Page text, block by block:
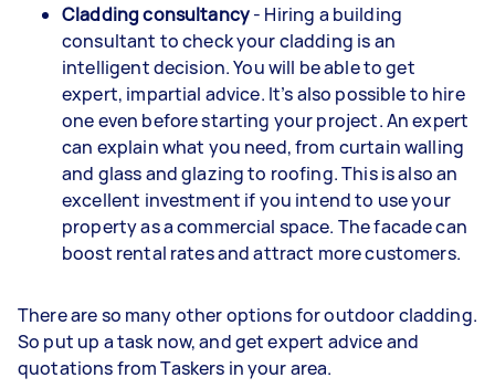
Cladding consultancy- Hiring a building
consultant to check your cladding is an
intelligent decision. You will be able to get
expert, impartial advice. It’s also possible to hire
one even before starting your project. An expert
can explain what you need, from curtain walling
and glass and glazing to roofing. This is also an
excellent investment if you intend to use your
property as a commercial space. The facade can
boost rental rates and attract more customers.
There are so many other options for outdoor cladding.
So put up a task now, and get expert advice and
quotations from Taskers in your area.